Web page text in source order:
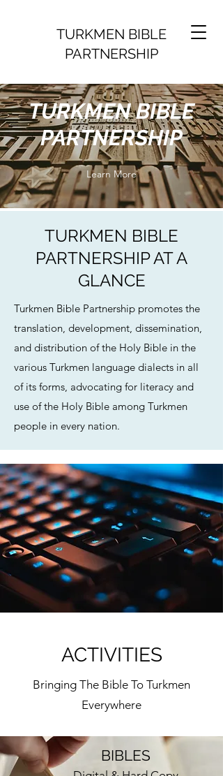
TURKMEN BIBLE
PARTNERSHIP
TURKMEN BIBLE
PARTNERSHIP
Learn More
TURKMEN BIBLE
PARTNERSHIP AT A
GLANCE
Turkmen Bible Partnership promotes the
translation, development, dissemination,
and distribution of the Holy Bible in the
various Turkmen language dialects in all
of its forms, advocating for literacy and
use of the Holy Bible among Turkmen
people in every nation.
ACTIVITIES
Bringing The Bible To Turkmen
Everywhere
BIBLES